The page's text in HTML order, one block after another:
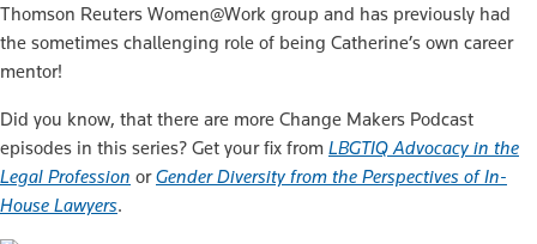
Thomson Reuters Women@Work group and has previously had
the sometimes challenging role of being Catherine’s own career
mentor!
Did you know, that there are more Change Makers Podcast
episodes in this series? Get your fix from LBGTIQ Advocacy in the
Legal Profession orGender Diversity from the Perspectives of In-
House Lawyers.